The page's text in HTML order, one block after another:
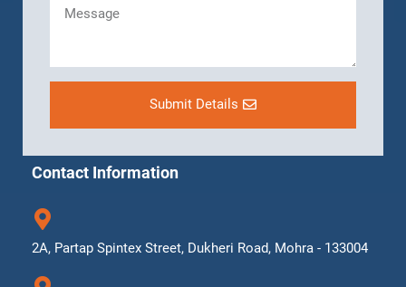
Submit Details
Contact Information
2A, Partap Spintex Street, Dukheri Road, Mohra - 133004